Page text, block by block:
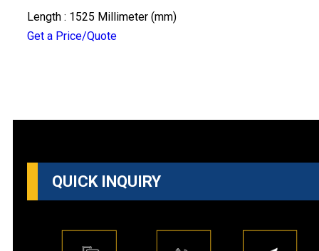
Length : 1525 Millimeter (mm)
Get a Price/Quote
QUICK INQUIRY